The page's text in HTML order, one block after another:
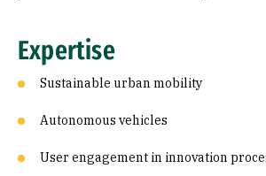
Expertise
Sustainable urban mobility
Autonomous vehicles
User engagement in innovation